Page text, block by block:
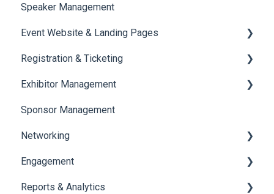
Session Management
Speaker Management
Speaker Management
Event Website & Landing Pages
Web Page Management
Registration & Ticketing
Registration
Ticketing
Payments
Exhibitor Management
Booth Negotiation
Task Management
Booth Management
Document / Video
Sponsor Management
Networking
Chat
Chat Queue
Engagement
Certificate Management
Reports & Analytics